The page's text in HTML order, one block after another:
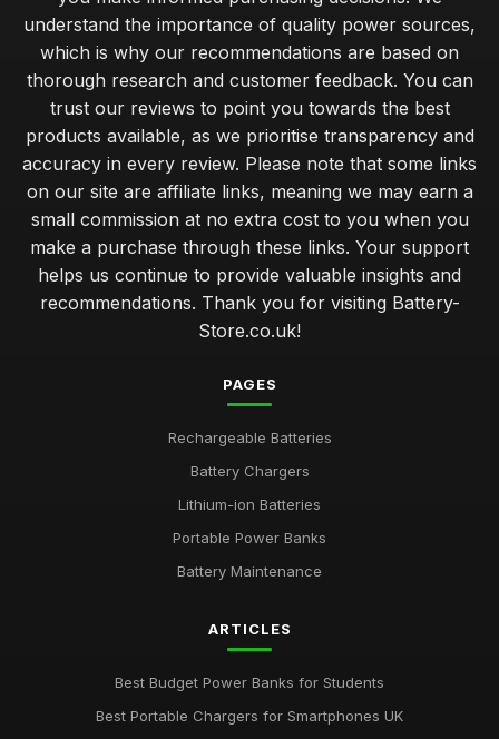
understand the importance of quality power sources,
which is why our recommendations are based on
thorough research and customer feedback. You can
trust our reviews to point you towards the best
products available, as we prioritise transparency and
accuracy in every review. Please note that some links
on our site are affiliate links, meaning we may earn a
small commission at no extra cost to you when you
make a purchase through these links. Your support
helps us continue to provide valuable insights and
recommendations. Thank you for visiting Battery-
Store.co.uk!
PAGES
Rechargeable Batteries
Battery Chargers
Lithium-ion Batteries
Portable Power Banks
Battery Maintenance
ARTICLES
Best Budget Power Banks for Students
Best Portable Chargers for Smartphones UK